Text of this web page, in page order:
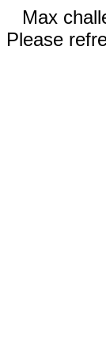
Max
Please